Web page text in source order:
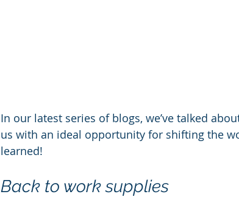
In our latest series of blogs, we’ve talked
us with an ideal opportunity for shifting the
learned!
Back to work supplies